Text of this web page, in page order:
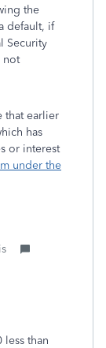
the
default, if
Security
not
that earlier
has
or interest
under the
less than